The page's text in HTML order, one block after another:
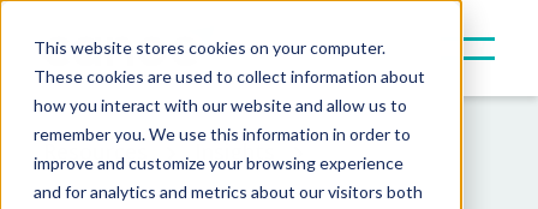
This website stores cookies on your computer.
These cookies are used to collect information about
how you interact with our website and allow us to
remember you. We use this information in order to
improve and customize your browsing experience
and for analytics and metrics about our visitors both
Resources Insights